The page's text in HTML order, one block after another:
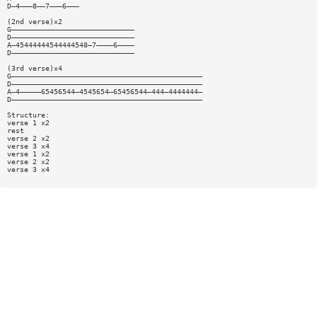
D—4———8——7———6———
(2nd verse)x2
G—————————————————————————————
D—————————————————————————————
A—45444444544444548—7————6————
D—————————————————————————————
(3rd verse)x4
G—————————————————————————————————————————————
D—————————————————————————————————————————————
A—4—————65456544—4545654—65456544—444—4444444—
D—————————————————————————————————————————————
Structure:
verse 1 x2
rest
verse 2 x2
verse 3 x4
verse 1 x2
verse 2 x2
verse 3 x4